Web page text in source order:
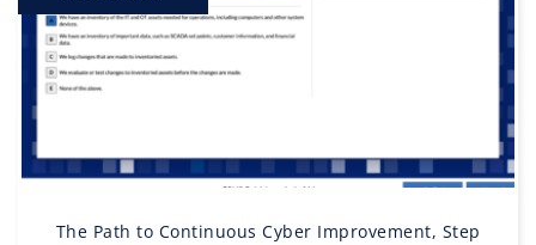
The Path to Continuous Cyber Improvement, Step